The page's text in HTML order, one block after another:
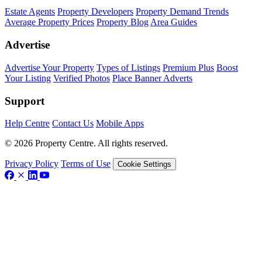
Estate Agents Property Developers Property Demand Trends
Average Property Prices Property Blog Area Guides
Advertise
Advertise Your Property Types of Listings Premium Plus Boost
Your Listing Verified Photos Place Banner Adverts
Support
Help Centre Contact Us Mobile Apps
© 2026 Property Centre. All rights reserved.
Privacy Policy Terms of Use Cookie Settings